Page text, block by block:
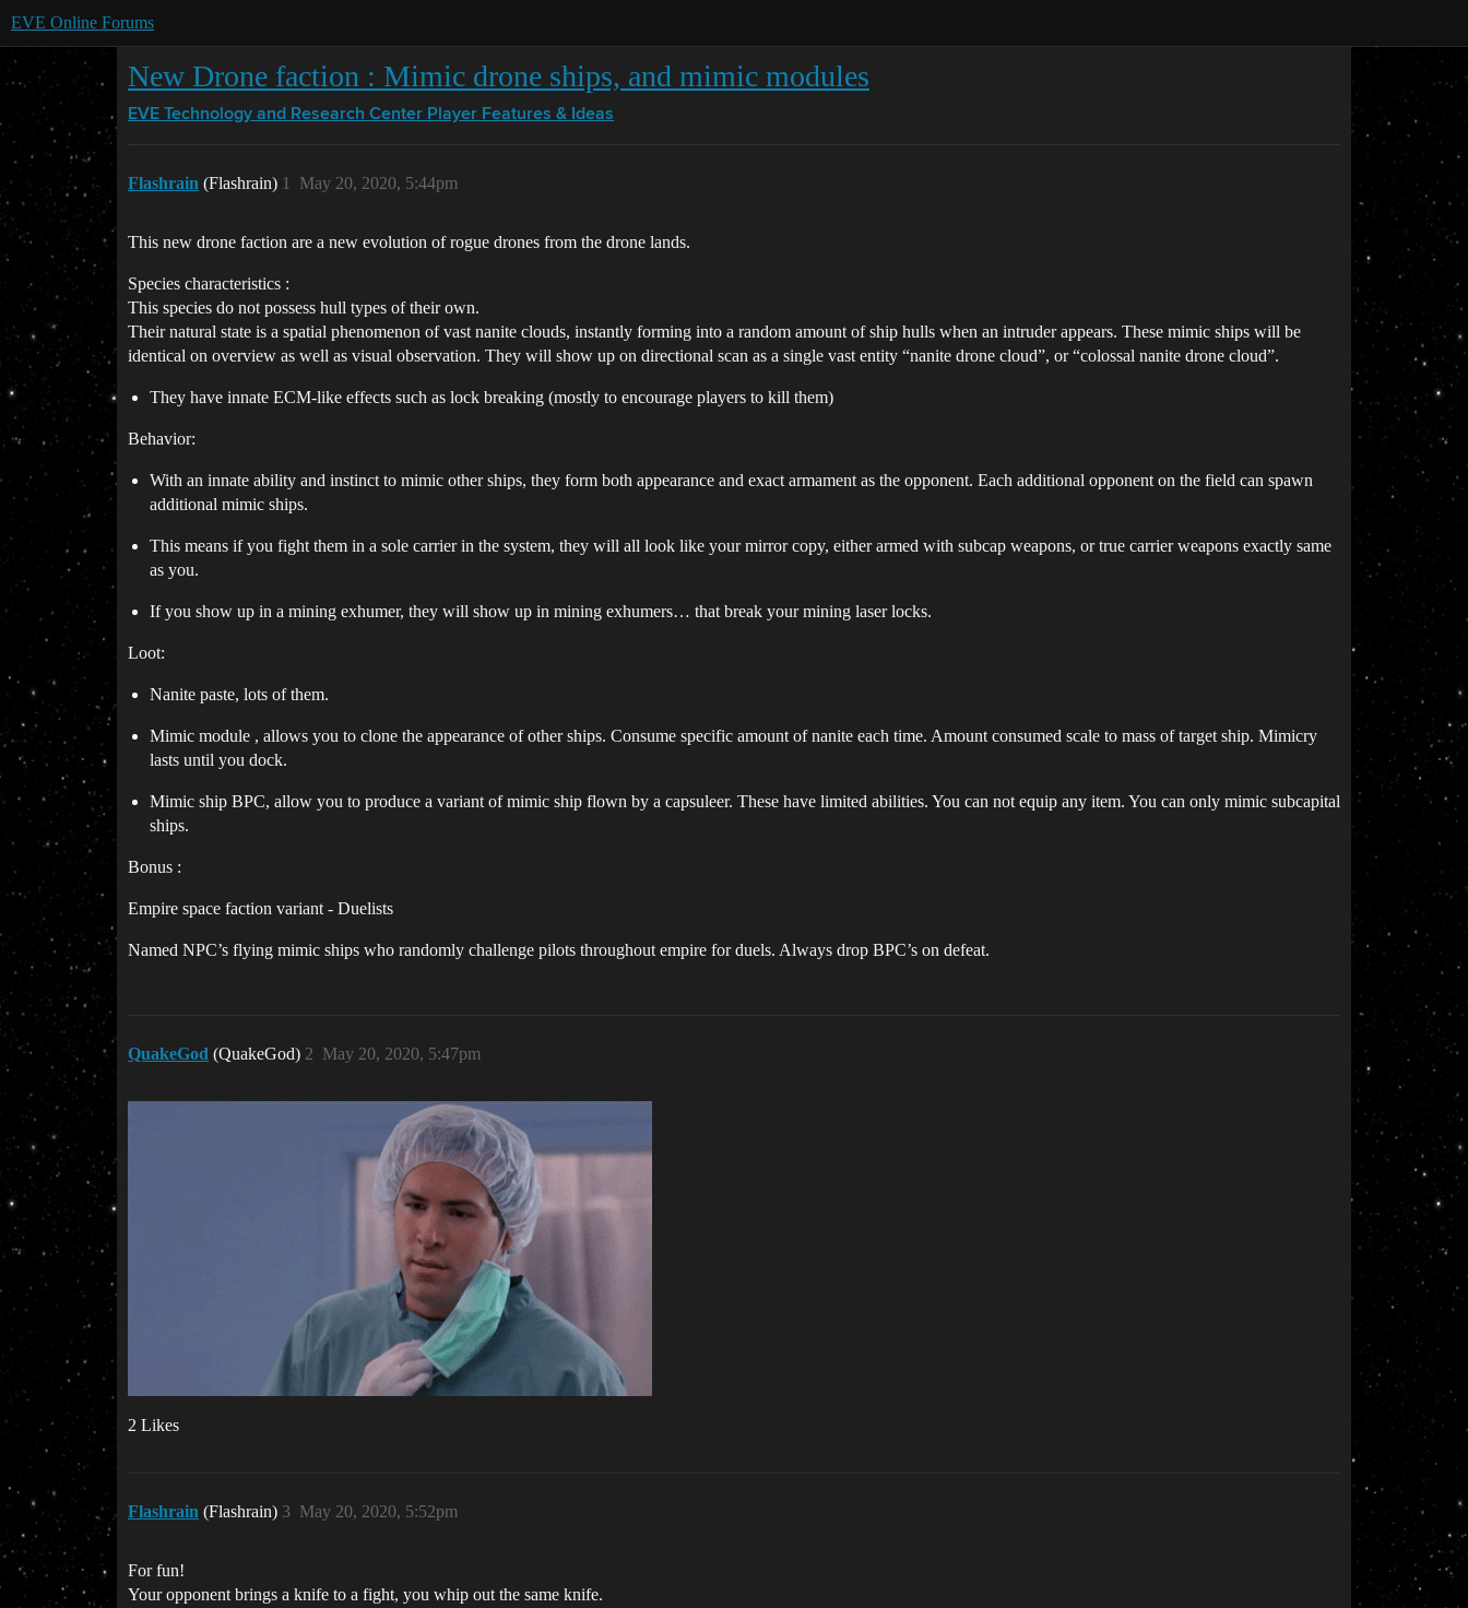
EVE Online Forums
New Drone faction : Mimic drone ships, and mimic modules
EVE Technology and Research Center Player Features & Ideas
Flashrain (Flashrain) May 20, 2020, 5:44pm
1
This new drone faction are a new evolution of rogue drones from the drone lands.
Species characteristics :
This species do not possess hull types of their own.
Their natural state is a spatial phenomenon of vast nanite clouds, instantly forming into a random amount of ship hulls when an intruder appears. These mimic ships will be
identical on overview as well as visual observation. They will show up on directional scan as a single vast entity “nanite drone cloud”, or “colossal nanite drone cloud”.
They have innate ECM-like effects such as lock breaking (mostly to encourage players to kill them)
Behavior:
With an innate ability and instinct to mimic other ships, they form both appearance and exact armament as the opponent. Each additional opponent on the field can spawn
additional mimic ships.
This means if you fight them in a sole carrier in the system, they will all look like your mirror copy, either armed with subcap weapons, or true carrier weapons exactly same
as you.
If you show up in a mining exhumer, they will show up in mining exhumers… that break your mining laser locks.
Loot:
Nanite paste, lots of them.
Mimic module , allows you to clone the appearance of other ships. Consume specific amount of nanite each time. Amount consumed scale to mass of target ship. Mimicry
lasts until you dock.
Mimic ship BPC, allow you to produce a variant of mimic ship flown by a capsuleer. These have limited abilities. You can not equip any item. You can only mimic subcapital
ships.
Bonus :
Empire space faction variant - Duelists
Named NPC’s flying mimic ships who randomly challenge pilots throughout empire for duels. Always drop BPC’s on defeat.
QuakeGod (QuakeGod) May 20, 2020, 5:47pm
2
2 Likes
Flashrain (Flashrain) May 20, 2020, 5:52pm
3
For fun!
Your opponent brings a knife to a fight, you whip out the same knife.